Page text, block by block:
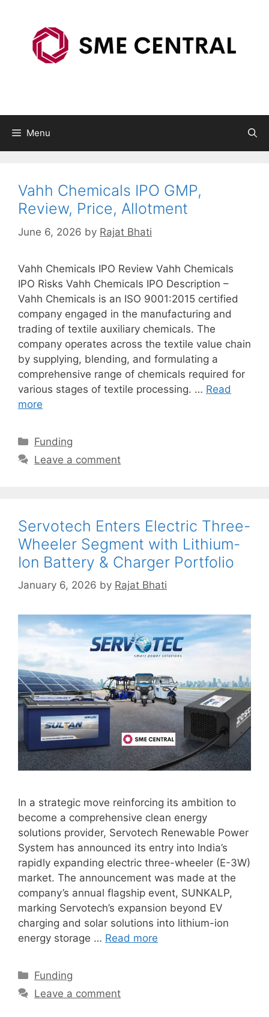
content
Menu
Vahh Chemicals IPO GMP,
Review, Price, Allotment
June 6, 2026 by Rajat Bhati
Vahh Chemicals IPO Review Vahh Chemicals
IPO Risks Vahh Chemicals IPO Description –
Vahh Chemicals is an ISO 9001:2015 certified
company engaged in the manufacturing and
trading of textile auxiliary chemicals. The
company operates across the textile value chain
by supplying, blending, and formulating a
comprehensive range of chemicals required for
various stages of textile processing. … Read
more
Categories
Funding
Leave a comment
Servotech Enters Electric Three-
Wheeler Segment with Lithium-
Ion Battery & Charger Portfolio
January 6, 2026 by Rajat Bhati
In a strategic move reinforcing its ambition to
become a comprehensive clean energy
solutions provider, Servotech Renewable Power
System has announced its entry into India’s
rapidly expanding electric three-wheeler (E-3W)
market. The announcement was made at the
company’s annual flagship event, SUNKALP,
marking Servotech’s expansion beyond EV
charging and solar solutions into lithium-ion
energy storage … Read more
Categories
Funding
Leave a comment